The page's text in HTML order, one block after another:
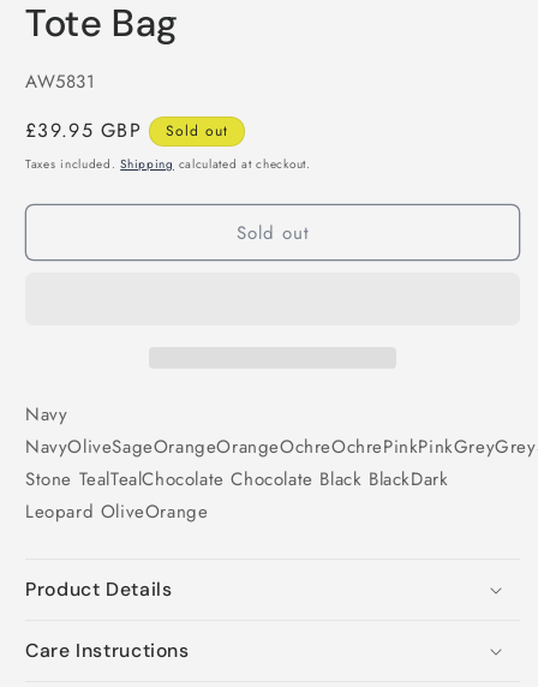
Tote Bag
SKU:
AW5831
Regular
price
£39.95 GBP Sold out
Taxes included.Shipping calculated at checkout.
Sold out
Navy
NavyOliveSageOrangeOrangeOchreOchrePinkPinkGreyGrey
Stone TealTealChocolateChocolate Black BlackDark
Leopard OliveOrange
Product Details
Care Instructions